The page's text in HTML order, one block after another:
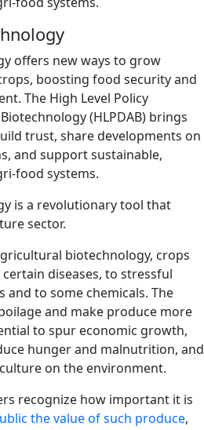
offers new ways to grow
boosting food security and
The High Level Policy
(HLPDAB) brings
trust, share developments on
and support sustainable,
food systems.
is a revolutionary tool that
sector.
biotechnology, crops
diseases, to stressful
to some chemicals. The
and make produce more
to spur economic growth,
hunger and malnutrition, and
on the environment.
recognize how important it is
the value of such produce,